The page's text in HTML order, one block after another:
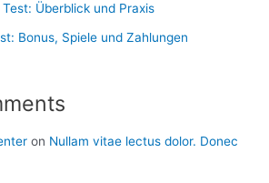
Überblick und Praxis
Bonus, Spiele und Zahlungen
on Nullam vitae lectus dolor. Donec